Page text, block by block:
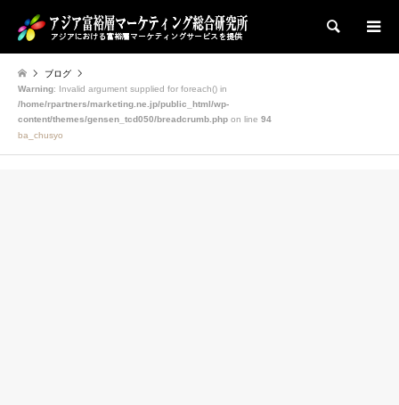
検索
ブログ
Warning: Invalid argument supplied for foreach() in
/home/rpartners/marketing.ne.jp/public_html/wp-
content/themes/gensen_tcd050/breadcrumb.php on line 94
ba_chusyo